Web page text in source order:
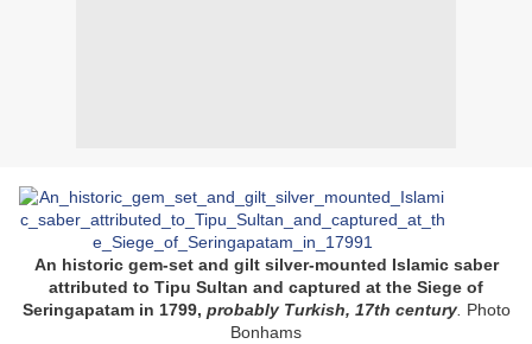
An historic gem-set and gilt silver-mounted Islamic saber
attributed to Tipu Sultan and captured at the Siege of
Seringapatam in 1799, probably Turkish, 17th century. Photo
Bonhams